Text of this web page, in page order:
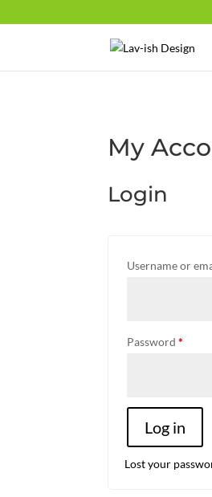
My
Login
Username or
Password*
Log in
Lost your